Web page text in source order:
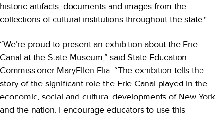
historic artifacts, documents and images from the
collections of cultural institutions throughout the state."
“We’re proud to present an exhibition about the Erie
Canal at the State Museum,” said State Education
Commissioner MaryEllen Elia. “The exhibition tells the
story of the significant role the Erie Canal played in the
economic, social and cultural developments of New York
and the nation. I encourage educators to use this